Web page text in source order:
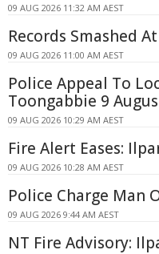
09 AUG 2026 11:32 AM AEST
Records Smashed
09 AUG 2026 11:00 AM AEST
Police Appeal To
Toongabbie 9
09 AUG 2026 10:29 AM AEST
Fire Alert Eases:
09 AUG 2026 10:28 AM AEST
Police Charge Man
09 AUG 2026 9:44 AM AEST
NT Fire Advisory: